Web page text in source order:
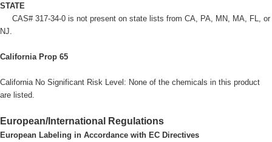
STATE
CAS# 317-34-0 is not present on state lists from CA, PA, MN, MA, FL, or
NJ.
California Prop 65
California No Significant Risk Level: None of the chemicals in this product
are listed.
European/International Regulations
European Labeling in Accordance with EC Directives